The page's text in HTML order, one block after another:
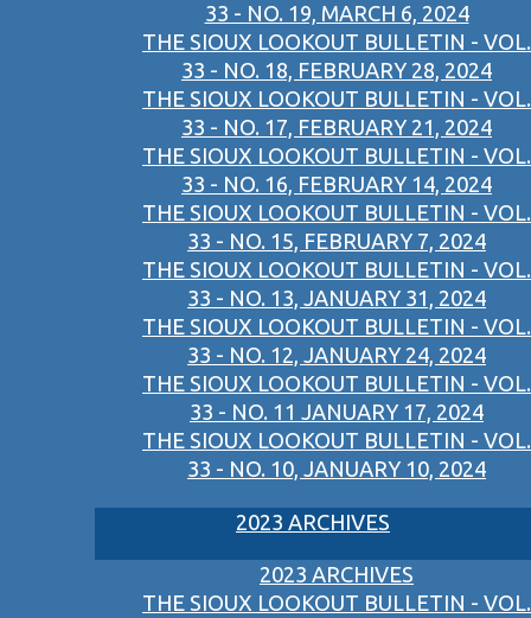
33 - NO. 19, MARCH 6, 2024
THE SIOUX LOOKOUT BULLETIN - VOL.
33 - NO. 18, FEBRUARY 28, 2024
THE SIOUX LOOKOUT BULLETIN - VOL.
33 - NO. 17, FEBRUARY 21, 2024
THE SIOUX LOOKOUT BULLETIN - VOL.
33 - NO. 16, FEBRUARY 14, 2024
THE SIOUX LOOKOUT BULLETIN - VOL.
33 - NO. 15, FEBRUARY 7, 2024
THE SIOUX LOOKOUT BULLETIN - VOL.
33 - NO. 13, JANUARY 31, 2024
THE SIOUX LOOKOUT BULLETIN - VOL.
33 - NO. 12, JANUARY 24, 2024
THE SIOUX LOOKOUT BULLETIN - VOL.
33 - NO. 11 JANUARY 17, 2024
THE SIOUX LOOKOUT BULLETIN - VOL.
33 - NO. 10, JANUARY 10, 2024
2023 ARCHIVES
2023 ARCHIVES
THE SIOUX LOOKOUT BULLETIN - VOL.